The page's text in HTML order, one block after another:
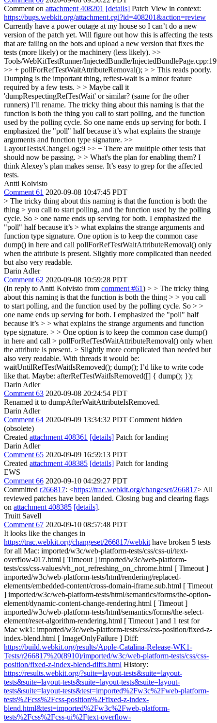
Comment on attachment 408201 [details] Patch View in context:
https://bugs.webkit.org/attachment.cgi?id=408201&action=review
Currently have a power outage at my house so I can’t do a new
version of the patch yet. Will figure out how this is affecting the tests
that are failing on the bots and upload a new version that fixes the
tests (more likely) or the machinery (less likely). >>
Tools/WebKitTestRunner/InjectedBundle/
>> + pollForRefTestWaitAttributeRemoval(); > > This reads poorly.
Dumping is the important thing, reftest-wait is a minor feature
required by a few tests. > > Maybe call it
'dumpRespectingRefTestWait' or similar? (same for the other
runners) I’ll rename. The tricky thing about this naming is that the
function is both the thing you call to start polling, and the function
used by the polling cycle. So one name ends up serving for both. I
emphasized the "poll" half because it’s what explains the strange
arguments and function type signature. >>
LayoutTests/ChangeLog:9 >> + There are multiple other tests that
should now be passing. > > What's the plan for enabling them? I
think Alexey’s plan makes sense. It’s easy to grep for the affected
tests.
Antti Koivisto
Comment 61 2020-09-08 10:47:45 PDT
> The tricky thing about this naming is that the function is both the
thing > you call to start polling, and the function used by the polling
cycle. So > one name ends up serving for both. I emphasized the
"poll" half because it’s > what explains the strange arguments and
function type signature. One option is to keep the common case
dump() in here and call pollForRefTestWaitAttributeRemoval() only
when the attribute is present. Slightly more complicated than needed
but also very readable.
Darin Adler
Comment 62 2020-09-08 10:59:28 PDT
(In reply to Antti Koivisto from comment #61) > > The tricky thing
about this naming is that the function is both the thing > > you call
to start polling, and the function used by the polling cycle. So > >
one name ends up serving for both. I emphasized the "poll" half
because it’s > > what explains the strange arguments and function
type signature. > > One option is to keep the common case dump()
in here and call > pollForRefTestWaitAttributeRemoval() only when
the attribute is present. > Slightly more complicated than needed but
also very readable. With threads it would be:
waitUntilRefTestWaitIsRemoved(); dump(); I’d like to write code
like that. Maybe: afterRefTestWaitIsRemoved([] { dump(); });
Darin Adler
Comment 63 2020-09-08 20:24:54 PDT
Renamed it to dumpAfterWaitAttributeIsRemoved.
Darin Adler
Comment 64 2020-09-09 13:34:32 PDT Comment hidden
(obsolete)
Created attachment 408361 [details] Patch for landing
Darin Adler
Comment 65 2020-09-09 16:59:13 PDT
Created attachment 408385 [details] Patch for landing
EWS
Comment 66 2020-09-10 04:29:27 PDT
Committed r266817: <https://trac.webkit.org/changeset/266817> All
reviewed patches have been landed. Closing bug and clearing flags
on attachment 408385 [details].
Truitt Savell
Comment 67 2020-09-10 08:57:48 PDT
It looks like the changes in
https://trac.webkit.org/changeset/266817/webkit have broken 5 tests
for all Mac: imported/w3c/web-platform-tests/css/css-ui/text-
overflow-017.html [ Timeout ] imported/w3c/web-platform-
tests/css/css-values/vh_not_refreshing_on_chrome.html [ Timeout ]
imported/w3c/web-platform-tests/html/rendering/replaced-
elements/embedded-content/cross-domain-iframe.sub.html [ Timeout
] imported/w3c/web-platform-tests/html/semantics/forms/the-option-
element/dynamic-content-change-rendering.html [ Timeout ]
imported/w3c/web-platform-tests/html/semantics/forms/the-select-
element/reset-algorithm-rendering.html [ Timeout ] and 1 test for
Mac wk1: imported/w3c/web-platform-tests/css/css-position/fixed-z-
index-blend.html [ ImageOnlyFailure ] Diff:
https://build.webkit.org/results/Apple-Catalina-Release-WK1-
Tests/r266817%20(8910)/imported/w3c/web-platform-tests/css/css-
position/fixed-z-index-blend-diffs.html History:
https://results.webkit.org/?suite=layout-tests&suite=layout-
tests&suite=layout-tests&suite=layout-tests&suite=layout-
tests&suite=layout-tests&test=imported%2Fw3c%2Fweb-platform-
tests%2Fcss%2Fcss-position%2Ffixed-z-index-
blend.html&test=imported%2Fw3c%2Fweb-platform-
tests%2Fcss%2Fcss-ui%2Ftext-overflow-